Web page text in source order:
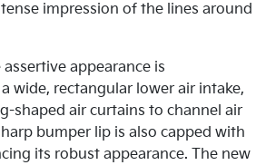
impression of the lines around
appearance is
wide, rectangular lower air intake,
shaped air curtains to channel air
bumper lip is also capped with
its robust appearance. The new